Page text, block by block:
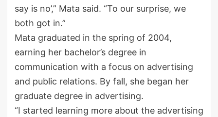
say is no’,” Mata said. “To our surprise, we
both got in.”
Mata graduated in the spring of 2004,
earning her bachelor’s degree in
communication with a focus on advertising
and public relations. By fall, she began her
graduate degree in advertising.
“I started learning more about the advertising